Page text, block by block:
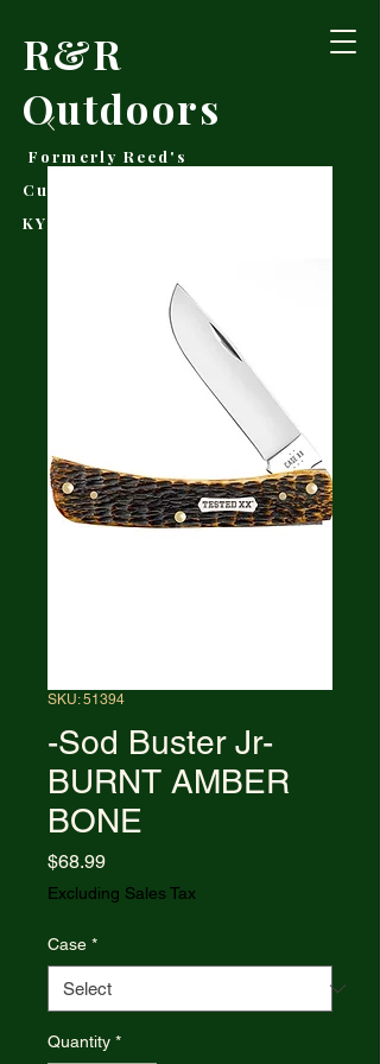
R&R
Outdoors
Formerly Reed's
Cutlery • Booneville,
KY
SKU: 51394
-Sod Buster Jr-
BURNT AMBER
BONE
$68.99Price
Excluding Sales Tax
Case *
Quantity *